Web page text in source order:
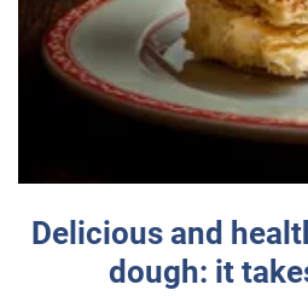
Delicious and
dough: it